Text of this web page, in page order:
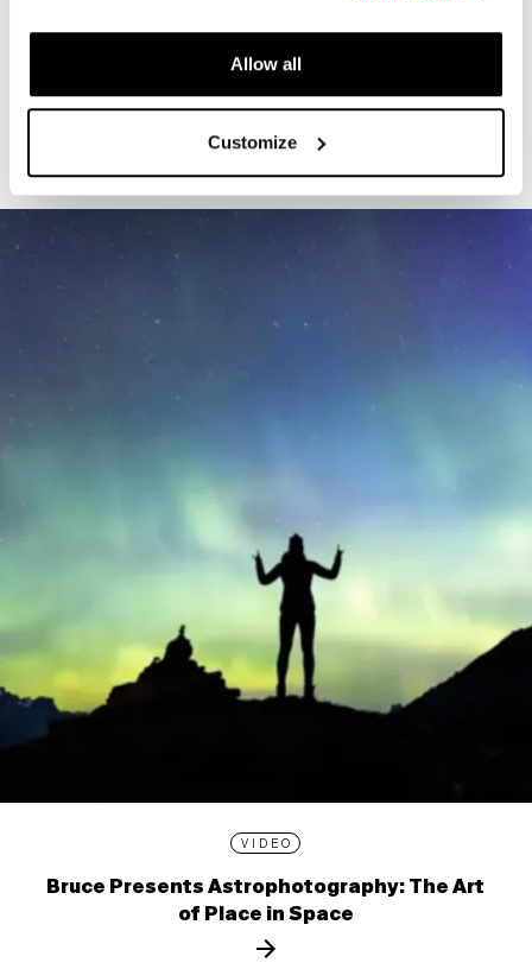
Allow all
Customize
VIDEO
The Art of Extinct
VIDEO
Bruce Presents Astrophotography: The Art
of Place in Space